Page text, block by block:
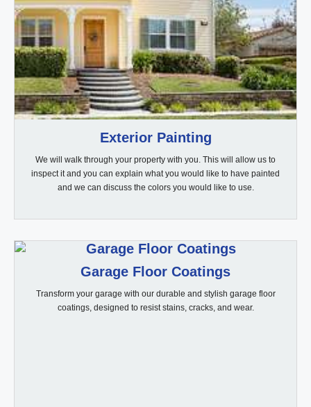
Exterior Painting
We will walk through your property with you. This will allow us to
inspect it and you can explain what you would like to have painted
and we can discuss the colors you would like to use.
Garage Floor Coatings
Transform your garage with our durable and stylish garage floor
coatings, designed to resist stains, cracks, and wear.